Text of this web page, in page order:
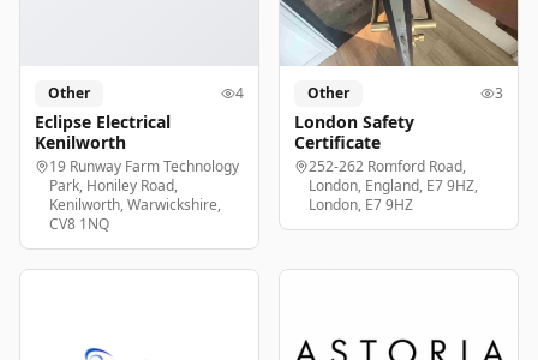
Other 4
Eclipse Electrical
Kenilworth
19 Runway Farm Technology
Park, Honiley Road,
Kenilworth, Warwickshire,
CV8 1NQ
Other 3
London Safety
Certificate
252-262 Romford Road,
London, England, E7 9HZ,
London, E7 9HZ